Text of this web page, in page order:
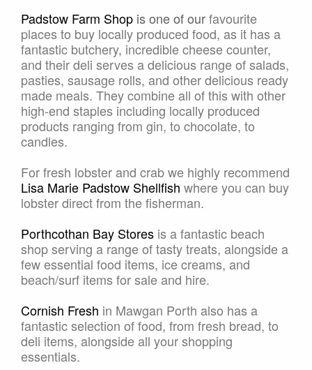
Padstow Farm Shop is one of ourfavourite
places to buy locally produced food, as it has a
fantastic butchery, incredible cheese counter,
and their deli serves a delicious range of salads,
pasties, sausage rolls, and other delicious ready
made meals. They combine all of this with other
high-end staples including locally produced
products ranging from gin, to chocolate, to
candles.
For fresh lobster and crab we highly recommend
Lisa Marie Padstow Shellfish where you can buy
lobster direct from the fisherman.
Porthcothan Bay Stores is a fantastic beach
shop serving a range of tasty treats, alongside a
few essential food items, ice creams, and
beach/surf items for sale and hire.
Cornish Fresh in Mawgan Porth also has a
fantastic selection of food, from fresh bread, to
deli items, alongside all your shopping
essentials.